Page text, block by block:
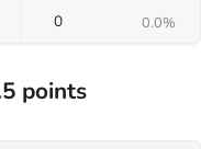
0 0.0%
points